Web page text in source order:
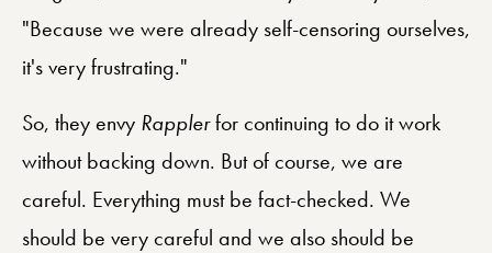
"Because we were already self-censoring ourselves,
it's very frustrating."
So, they envy Rapplerfor continuing to do it work
without backing down. But of course, we are
careful. Everything must be fact-checked. We
should be very careful and we also should be